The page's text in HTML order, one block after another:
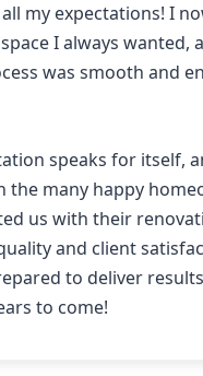
my expectations! I
I always wanted,
was smooth and
speaks for itself,
the many happy
us with their
and client
to deliver
to come!